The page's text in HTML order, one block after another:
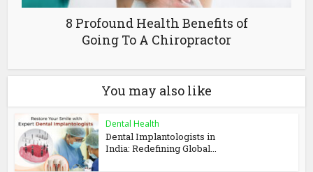
8 Profound Health Benefits of
Going To A Chiropractor
You may also like
Dental Health
Dental Implantologists in
India: Redefining Global...